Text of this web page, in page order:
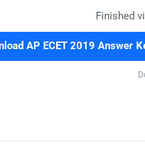
Finished
AP ECET 2019 Answer